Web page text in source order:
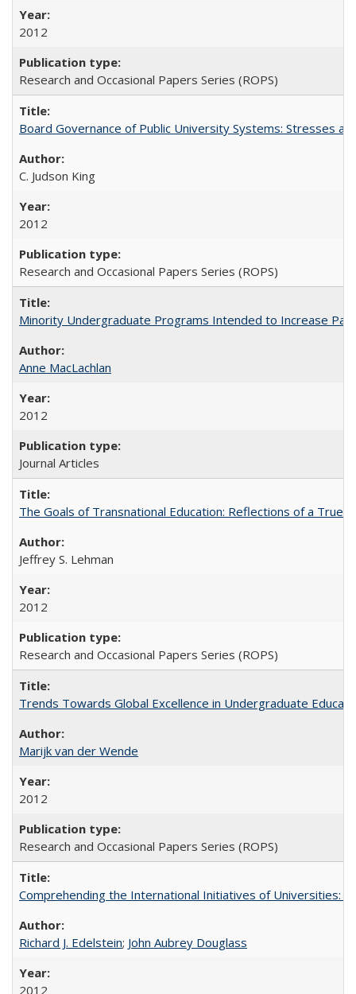
2012
Research and Occasional Papers Series (ROPS)
Board Governance of Public University Systems: Stresses
C. Judson King
2012
Research and Occasional Papers Series (ROPS)
Minority Undergraduate Programs Intended to Increase
Anne MacLachlan
2012
Journal Articles
The Goals of Transnational Education: Reflections of a True
Jeffrey S. Lehman
2012
Research and Occasional Papers Series (ROPS)
Trends Towards Global Excellence in Undergraduate
Marijk van der Wende
2012
Research and Occasional Papers Series (ROPS)
Comprehending the International Initiatives of Universities:
Richard J. Edelstein; John Aubrey Douglass
2012